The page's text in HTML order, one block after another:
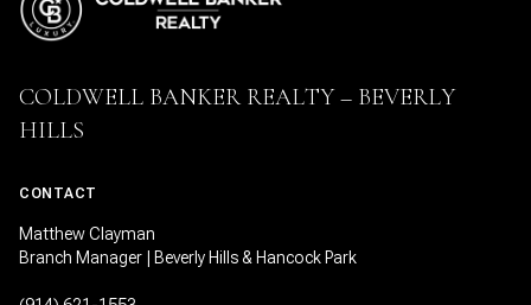
COLDWELL BANKER REALTY – BEVERLY
HILLS
CONTACT
Matthew Clayman
Branch Manager | Beverly Hills & Hancock Park